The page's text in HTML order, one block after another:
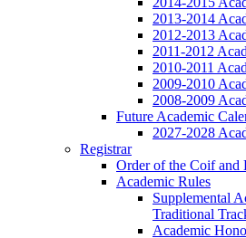
2013-2014
2012-2013
2011-2012
2010-2011
2009-2010
2008-2009
Future Academic
2027-2028
Registrar
Order of the Coif and
Academic Rules
Supplemental
Traditional
Academic